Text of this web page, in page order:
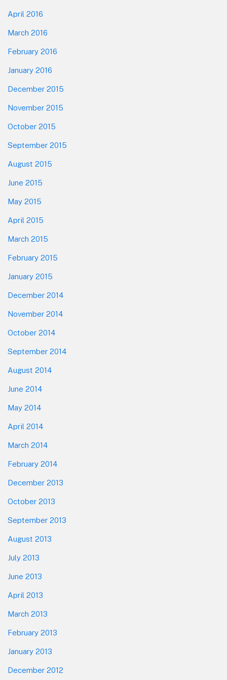
April 2016
March 2016
February 2016
January 2016
December 2015
November 2015
October 2015
September 2015
August 2015
June 2015
May 2015
April 2015
March 2015
February 2015
January 2015
December 2014
November 2014
October 2014
September 2014
August 2014
June 2014
May 2014
April 2014
March 2014
February 2014
December 2013
October 2013
September 2013
August 2013
July 2013
June 2013
April 2013
March 2013
February 2013
January 2013
December 2012